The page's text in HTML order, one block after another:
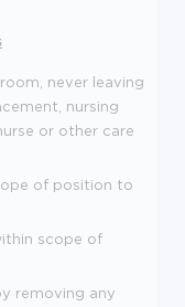
never leaving
nursing
or other care
of position to
scope of
removing any